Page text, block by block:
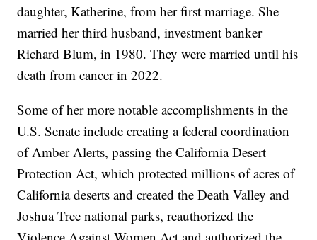
daughter, Katherine, from her first marriage. She
married her third husband, investment banker
Richard Blum, in 1980. They were married until his
death from cancer in 2022.
Some of her more notable accomplishments in the
U.S. Senate include creating a federal coordination
of Amber Alerts, passing the California Desert
Protection Act, which protected millions of acres of
California deserts and created the Death Valley and
Joshua Tree national parks, reauthorized the